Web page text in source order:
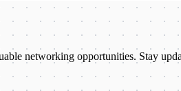
networking opportunities. Stay